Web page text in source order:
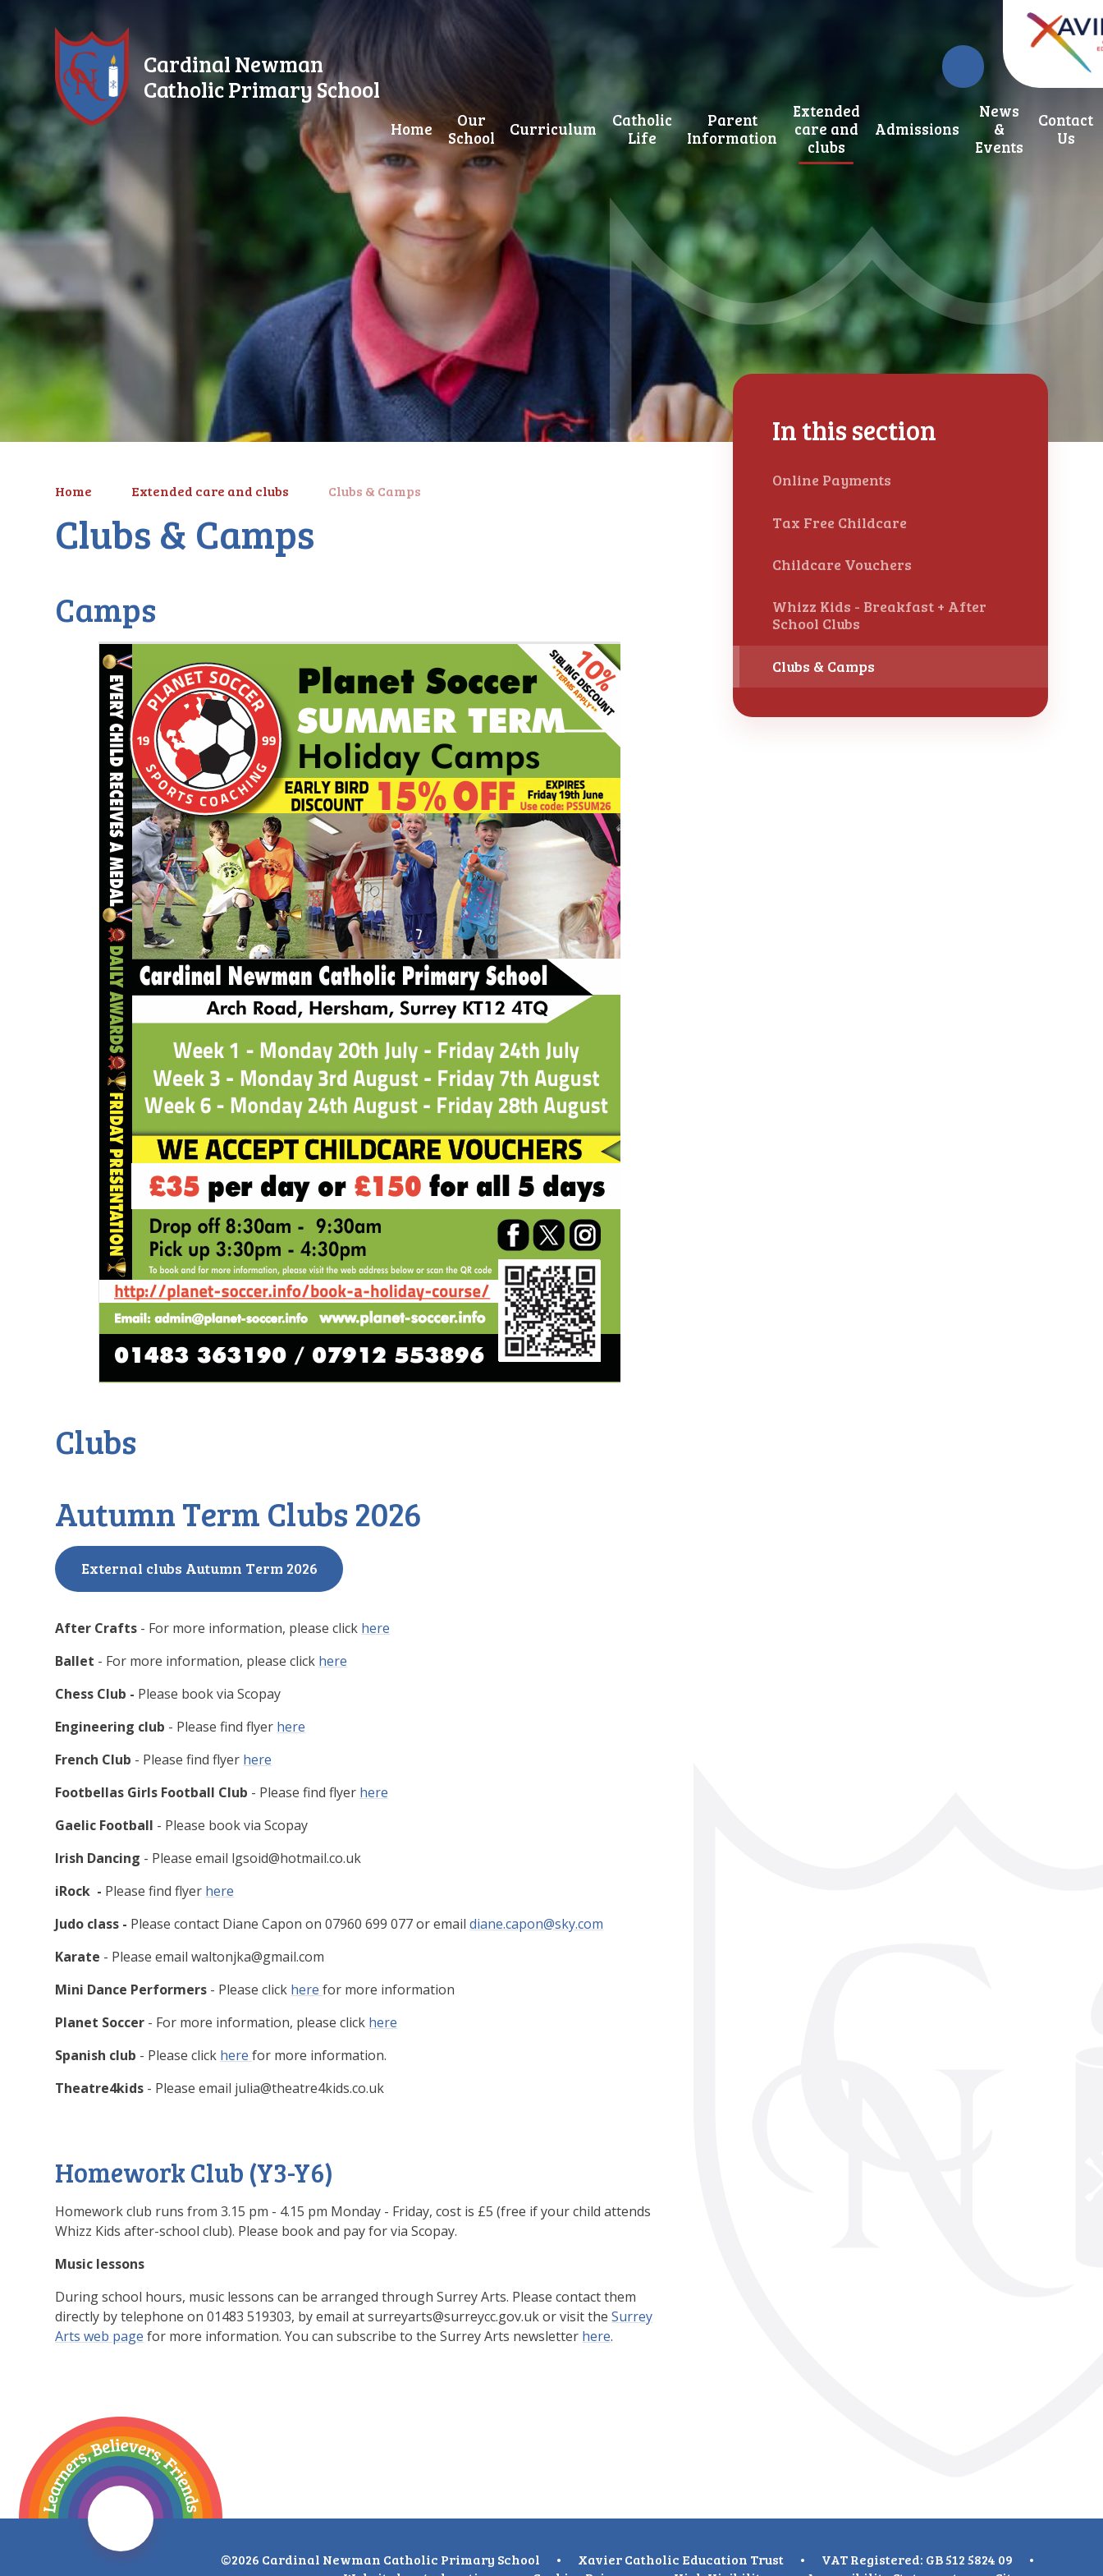
Cardinal Newman
Catholic Primary School
Home
Our
School
Curriculum
Catholic
Life
Parent
Information
Extended
care and
clubs
Admissions
News
&
Events
Contact
Us
Home Extended care and clubs Clubs & Camps
Clubs & Camps
Camps
Clubs
Autumn Term Clubs 2026
External clubs Autumn Term 2026
After Crafts - For more information, please click here
Ballet - For more information, please click here
Chess Club - Please book via Scopay
Engineering club - Please find flyer here
French Club - Please find flyer here
Footbellas Girls Football Club - Please find flyer here
Gaelic Football - Please book via Scopay
Irish Dancing - Please email lgsoid@hotmail.co.uk
iRock - Please find flyer here
Judo class - Please contact Diane Capon on 07960 699 077 or emaildiane.capon@sky.com
Karate - Please email waltonjka@gmail.com
Mini Dance Performers - Please click herefor more information
Planet Soccer - For more information, please click here
Spanish club - Please click herefor more information.
Theatre4kids - Please email julia@theatre4kids.co.uk
Homework Club (Y3-Y6)
Homework club runs from 3.15 pm - 4.15 pm Monday - Friday, cost is £5 (free if your child attends
Whizz Kids after-school club). Please book and pay for via Scopay.
Music lessons
During school hours, music lessons can be arranged through Surrey Arts. Please contact them
directly by telephone on 01483 519303, by email at surreyarts@surreycc.gov.uk or visit theSurrey
Arts web page for more information. You can subscribe to the Surrey Arts newsletter here.
In this section
Online Payments
Tax Free Childcare
Childcare Vouchers
Whizz Kids - Breakfast + After
School Clubs
Clubs & Camps
©2026 Cardinal Newman Catholic Primary School • Xavier Catholic Education Trust • VAT Registered: GB 512 5824 09
•